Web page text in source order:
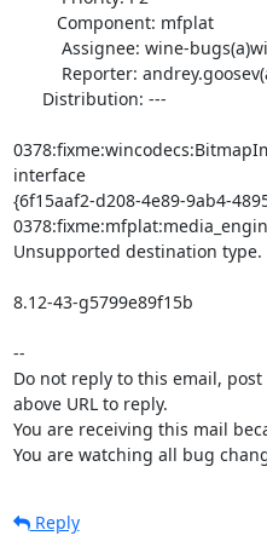
interface
{6f15aaf2-d208-4e89-9ab4-
Unsupported destination type.
8.12-43-g5799e89f15b
--
Do not reply to this email,
above URL to reply.
You are receiving this mail
You are watching all bug
Reply